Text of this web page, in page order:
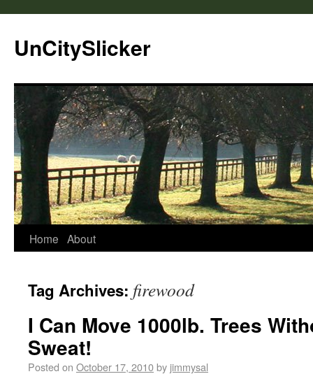
UnCitySlicker
Home About
Tag Archives: firewood
I Can Move 1000lb. Trees
Sweat!
Posted on October 17, 2010by jimmysal